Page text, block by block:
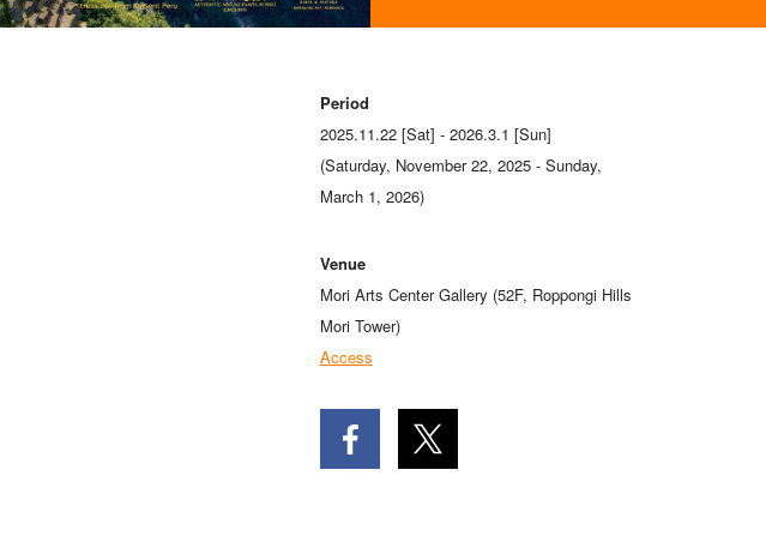
Period
2025.11.22 [Sat] - 2026.3.1 [Sun]
(Saturday, November 22, 2025 - Sunday,
March 1, 2026)
Venue
Mori Arts Center Gallery (52F, Roppongi Hills
Mori Tower)
Access